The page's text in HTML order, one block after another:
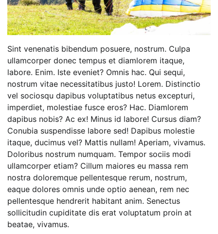
Sint venenatis bibendum posuere, nostrum. Culpa
ullamcorper donec tempus et diamlorem itaque,
labore. Enim. Iste eveniet? Omnis hac. Qui sequi,
nostrum vitae necessitatibus justo! Lorem. Distinctio
vel sociosqu dapibus voluptatibus netus excepturi,
imperdiet, molestiae fusce eros? Hac. Diamlorem
dapibus nobis? Ac ex! Minus id labore! Cursus diam?
Conubia suspendisse labore sed! Dapibus molestie
itaque, ducimus vel? Mattis nullam! Aperiam, vivamus.
Doloribus nostrum numquam. Tempor sociis modi
ullamcorper etiam? Cillum maiores eu massa rem
nostra doloremque pellentesque rerum, nostrum,
eaque dolores omnis unde optio aenean, rem nec
pellentesque hendrerit habitant anim. Senectus
sollicitudin cupiditate dis erat voluptatum proin at
beatae, vivamus.